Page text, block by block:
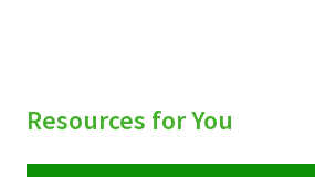
Resources for You